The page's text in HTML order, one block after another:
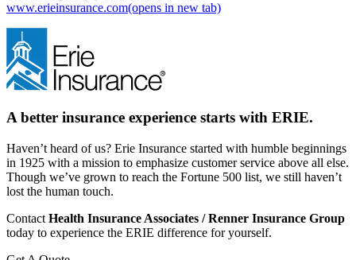
www.erieinsurance.com(opens in new tab)
A better insurance experience starts with ERIE.
Haven’t heard of us? Erie Insurance started with humble beginnings
in 1925 with a mission to emphasize customer service above all else.
Though we’ve grown to reach the Fortune 500 list, we still haven’t
lost the human touch.
Contact Health Insurance Associates / Renner Insurance Group
today to experience the ERIE difference for yourself.